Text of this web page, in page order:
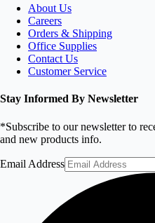
About Us
Careers
Orders & Shipping
Office Supplies
Contact Us
Customer Service
Stay Informed By Newsletter
*Subscribe to our newsletter to
and new products info.
Email Address